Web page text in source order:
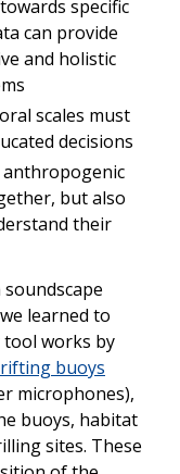
specific
can provide
and holistic
scales must
decisions
anthropogenic
but also
their
learned to
tool works by
buoys
microphones),
buoys, habitat
sites. These